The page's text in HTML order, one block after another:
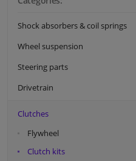
Shock absorbers & coil springs
Wheel suspension
Steering parts
Drivetrain
Clutches
Flywheel
Clutch kits